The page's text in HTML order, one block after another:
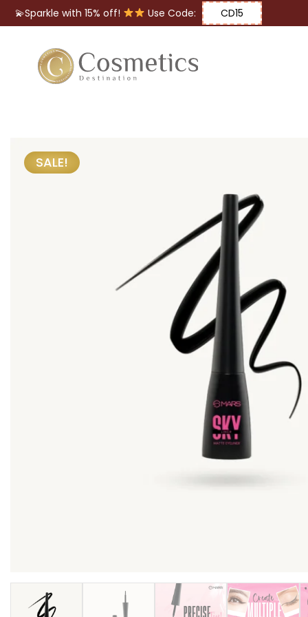
💫Sparkle with 15% off! Use Code: CD15
SALE!
Brushes